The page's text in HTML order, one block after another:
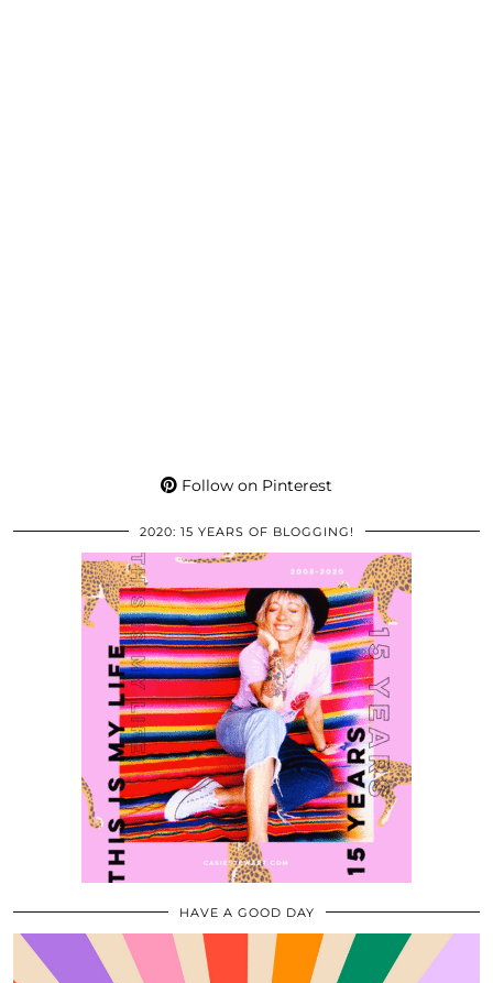
Follow on Pinterest
2020: 15 YEARS OF BLOGGING!
HAVE A GOOD DAY